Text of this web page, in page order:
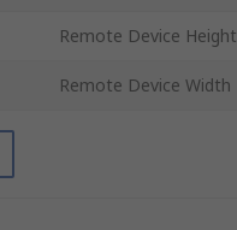
Remote Device Height
Remote Device Width